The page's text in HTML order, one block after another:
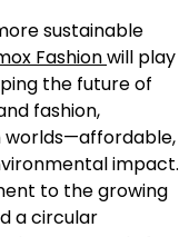
sustainable
Fashionwill play
the future of
fashion,
worlds—affordable,
impact.
to the growing
a circular